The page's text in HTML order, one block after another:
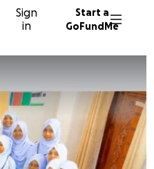
Sign
in
Start a
GoFundMe